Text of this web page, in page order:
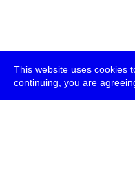
This website uses cookies
continuing, you are